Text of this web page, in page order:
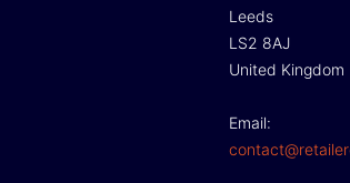
Leeds
LS2 8AJ
United Kingdom
Email: